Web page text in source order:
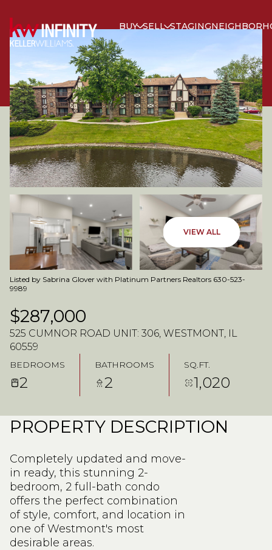
BUY SELL STAGING
VIEW ALL
Listed by Sabrina Glover with Platinum Partners Realtors 630-523-
9989
$287,000
525 CUMNOR ROAD UNIT: 306, WESTMONT, IL
60559
BEDROOMS
2
BATHROOMS
2
SQ.FT.
1,020
PROPERTY DESCRIPTION
Completely updated and move-
in ready, this stunning 2-
bedroom, 2 full-bath condo
offers the perfect combination
of style, comfort, and location in
one of Westmont's most
desirable areas.
FRIDAY
07
AUG
SATURDAY
08
AUG